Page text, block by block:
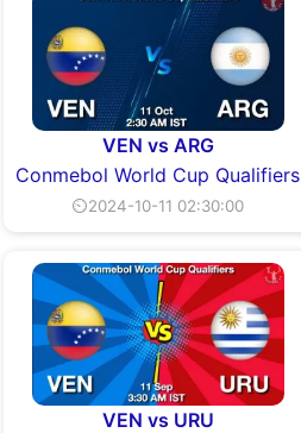
VEN vs ARG
Conmebol World Cup Qualifiers
⏲2024-10-11 02:30:00
VEN vs URU